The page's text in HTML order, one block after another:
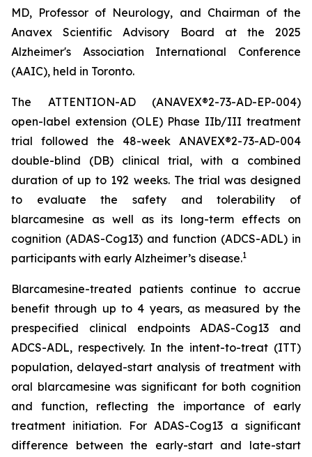
MD, Professor of Neurology, and Chairman of the
Anavex Scientific Advisory Board at the 2025
Alzheimer's Association International Conference
(AAIC), held in Toronto.
The ATTENTION-AD (ANAVEX®2-73-AD-EP-004)
open-label extension (OLE) Phase IIb/III treatment
trial followed the 48-week ANAVEX®2-73-AD-004
double-blind (DB) clinical trial, with a combined
duration of up to 192 weeks. The trial was designed
to evaluate the safety and tolerability of
blarcamesine as well as its long-term effects on
cognition (ADAS-Cog13) and function (ADCS-ADL) in
participants with early Alzheimer’s disease.1
Blarcamesine-treated patients continue to accrue
benefit through up to 4 years, as measured by the
prespecified clinical endpoints ADAS-Cog13 and
ADCS-ADL, respectively. In the intent-to-treat (ITT)
population, delayed-start analysis of treatment with
oral blarcamesine was significant for both cognition
and function, reflecting the importance of early
treatment initiation. For ADAS-Cog13 a significant
difference between the early-start and late-start